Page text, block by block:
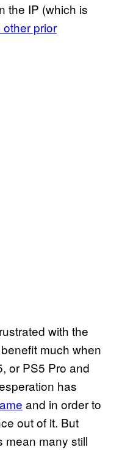
the IP (which is
other prior
with the
much when
or PS5 Pro and
has
and in order to
out of it. But
mean many still